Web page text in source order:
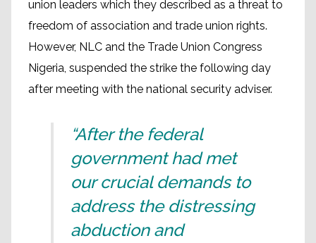
union leaders which they described as a threat to
freedom of association and trade union rights.
However, NLC and the Trade Union Congress
Nigeria, suspended the strike the following day
after meeting with the national security adviser.
“After the federal
government had met
our crucial demands to
address the distressing
abduction and